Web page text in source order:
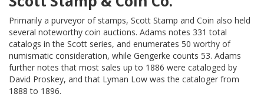
Primarily a purveyor of stamps, Scott Stamp and Coin also held
several noteworthy coin auctions. Adams notes 331 total
catalogs in the Scott series, and enumerates 50 worthy of
numismatic consideration, while Gengerke counts 53. Adams
further notes that most sales up to 1886 were cataloged by
David Proskey, and that Lyman Low was the cataloger from
1888 to 1896.